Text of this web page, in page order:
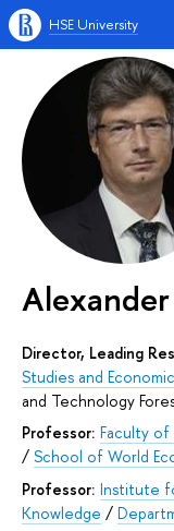
HSE University
Director, Leading
Studies and
and Technology
Professor: Faculty of
/ School of World
Professor: Institute
Knowledge /